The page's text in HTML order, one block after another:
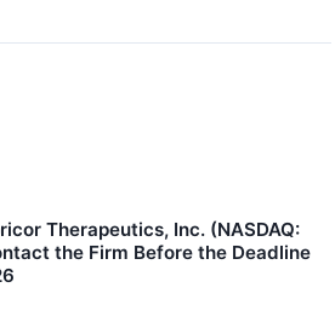
Therapeutics, Inc. (NASDAQ:
the Firm Before the Deadline